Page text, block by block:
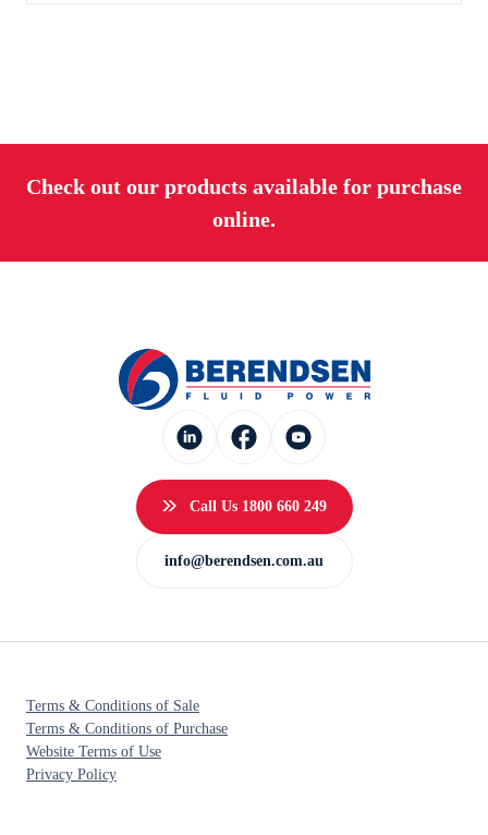
Check out our products available for purchase
online.
Call Us 1800 660 249
info@berendsen.com.au
Terms & Conditions of Sale
Terms & Conditions of Purchase
Website Terms of Use
Privacy Policy